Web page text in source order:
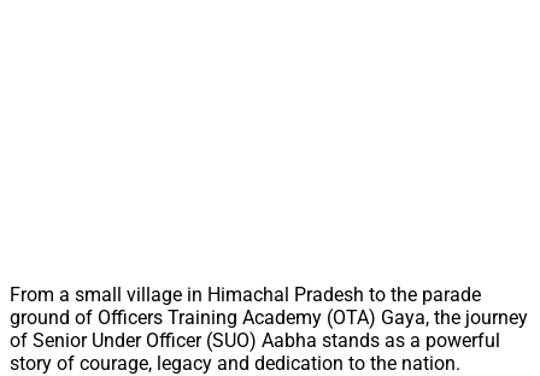
From a small village in Himachal Pradesh to the parade
ground of Officers Training Academy (OTA) Gaya, the journey
of Senior Under Officer (SUO) Aabha stands as a powerful
story of courage, legacy and dedication to the nation.